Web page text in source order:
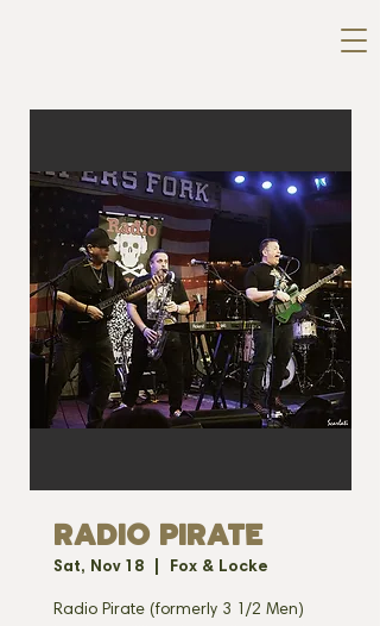
RADIO PIRATE
Sat, Nov 18 Fox & Locke
Radio Pirate (formerly 3 1/2 Men)